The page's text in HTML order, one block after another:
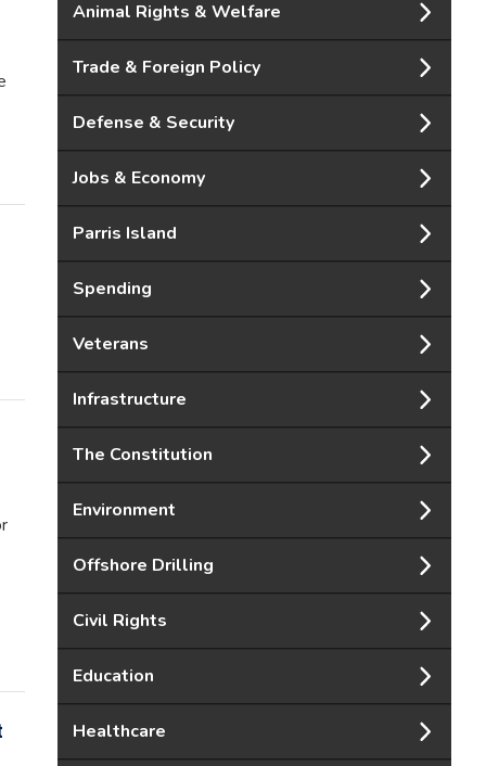
Animal Rights & Welfare
Trade & Foreign Policy
Defense & Security
Jobs & Economy
Parris Island
Spending
Veterans
Infrastructure
The Constitution
Environment
Offshore Drilling
Civil Rights
Education
Healthcare